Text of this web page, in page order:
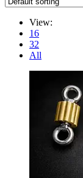
View:
16
32
All